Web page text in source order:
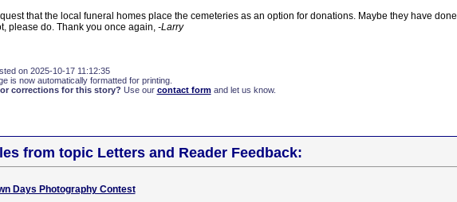
that the local funeral homes place the cemeteries as an option for donations. Maybe they have done
please do. Thank you once again, -Larry
on 2025-10-17 11:12:35
is now automatically formatted for printing.
corrections for this story? Use our contact formand let us know.
from topic Letters and Reader Feedback:
Days Photography Contest